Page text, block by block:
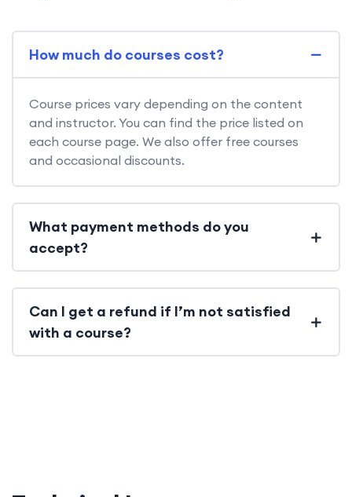
How much do courses cost?
Course prices vary depending on the content
and instructor. You can find the price listed on
each course page. We also offer free courses
and occasional discounts.
What payment methods do you
accept?
Can I get a refund if I’m not satisfied
with a course?